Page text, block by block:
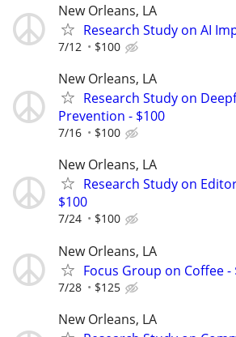
New Orleans, LA
Research Study on AI
7/12 $100
New Orleans, LA
Research Study on
Prevention - $100
7/16 $100
New Orleans, LA
Research Study on
$100
7/24 $100
New Orleans, LA
Focus Group on Coffee -
7/28 $125
New Orleans, LA